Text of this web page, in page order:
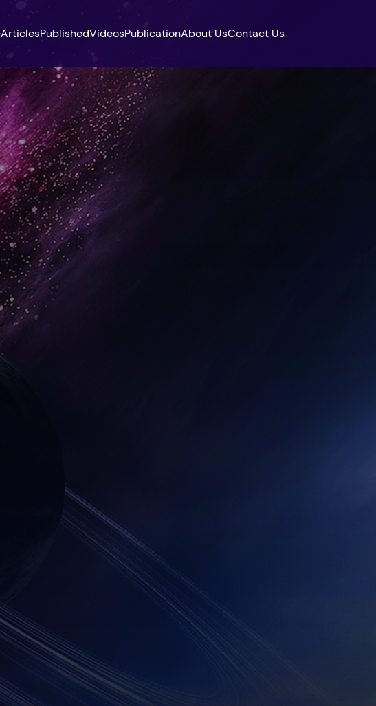
ArticlesPublishedVideosPublicationAbout UsContact Us